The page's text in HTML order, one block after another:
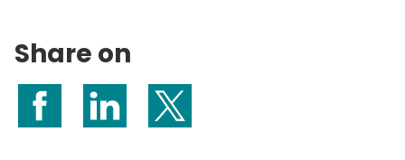
Share on
Share on Facebook
Share on LinkedInShare on X (formerly Twitter)